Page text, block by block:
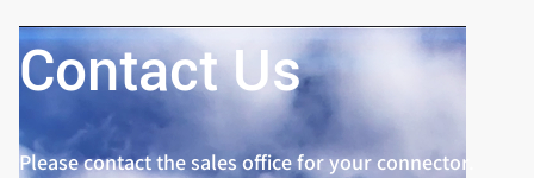
Contact Us
Please contact the sales office for your connector.